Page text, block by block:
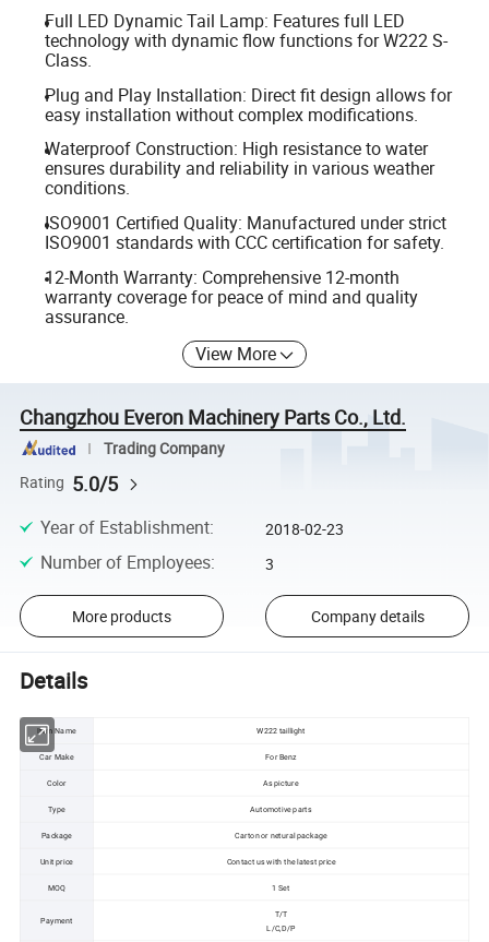
Full LED Dynamic Tail Lamp: Features full LED
technology with dynamic flow functions for W222 S-
Class.
Plug and Play Installation: Direct fit design allows for
easy installation without complex modifications.
Waterproof Construction: High resistance to water
ensures durability and reliability in various weather
conditions.
ISO9001 Certified Quality: Manufactured under strict
ISO9001 standards with CCC certification for safety.
12-Month Warranty: Comprehensive 12-month
warranty coverage for peace of mind and quality
assurance.
View More
Changzhou Everon Machinery Parts Co., Ltd.
Trading Company
Rating 5.0/5
Year of Establishment: 2018-02-23
Number of Employees: 3
More products Company details
Details
Item Name W222 taillight
Car Make For Benz
Color As picture
Type Automotive parts
Package Carton or netural package
Unit price Contact us with the latest price
MOQ 1 Set
Payment
T/T
L/C,D/P